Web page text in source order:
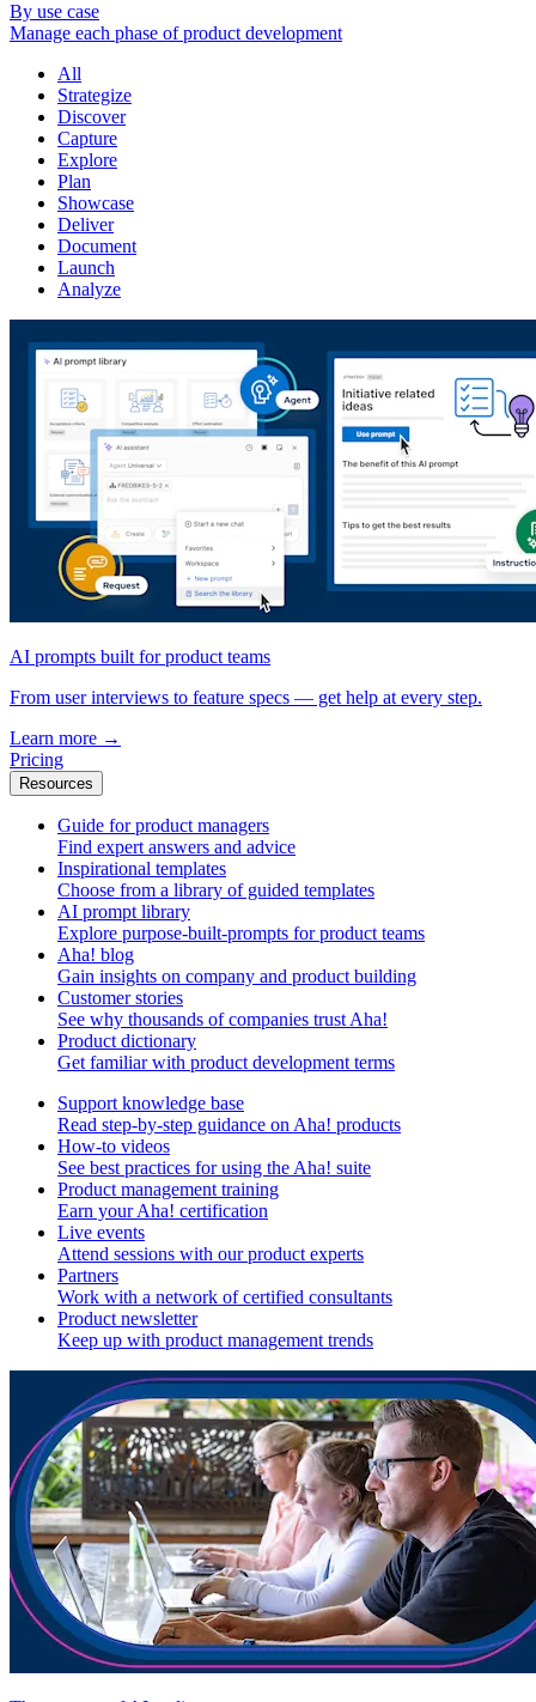
By use case
Manage each phase of product development
All
Strategize
Discover
Capture
Explore
Plan
Showcase
Deliver
Document
Launch
Analyze
AI prompts built for product teams
From user interviews to feature specs — get help at every step.
Learn more →
Pricing
Resources
Guide for product managers
Find expert answers and advice
Inspirational templates
Choose from a library of guided templates
AI prompt library
Explore purpose-built-prompts for product teams
Aha! blog
Gain insights on company and product building
Customer stories
See why thousands of companies trust Aha!
Product dictionary
Get familiar with product development terms
Support knowledge base
Read step-by-step guidance on Aha! products
How-to videos
See best practices for using the Aha! suite
Product management training
Earn your Aha! certification
Live events
Attend sessions with our product experts
Partners
Work with a network of certified consultants
Product newsletter
Keep up with product management trends